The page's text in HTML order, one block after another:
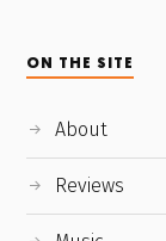
ON THE SITE
About
Reviews